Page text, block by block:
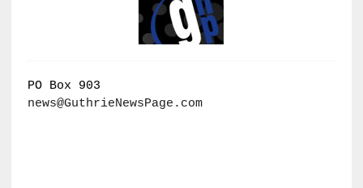
PO Box 903
news@GuthrieNewsPage.com